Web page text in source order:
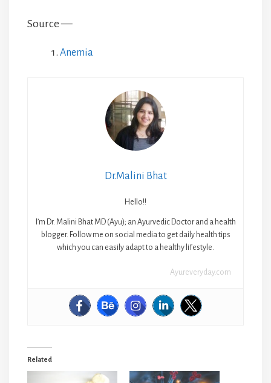
Source —
Anemia
Dr.Malini Bhat
Hello!!
I’m Dr. Malini Bhat MD (Ayu); an Ayurvedic Doctor and a health
blogger. Follow me on social media to get daily health tips
which you can easily adapt to a healthy lifestyle.
Ayureveryday.com
Related